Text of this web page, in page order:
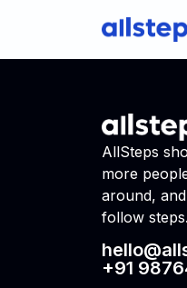
AllSteps
more
around,
follow steps.
+91